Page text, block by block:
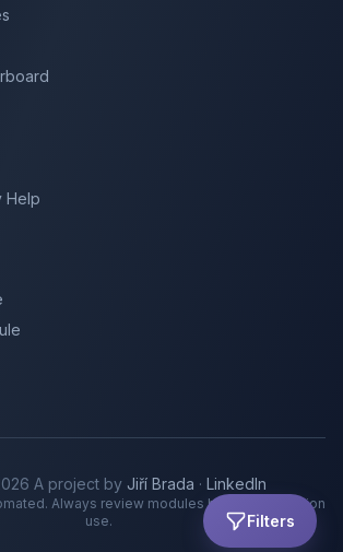
Filters
Help
A project by Jiří Brada · LinkedIn
Always review modules before production
use.